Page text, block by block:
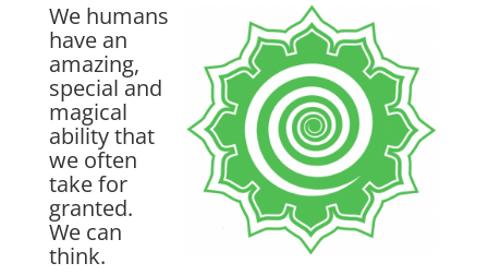
We humans
have an
amazing,
special and
magical
ability that
we often
take for
granted.
We can
think.